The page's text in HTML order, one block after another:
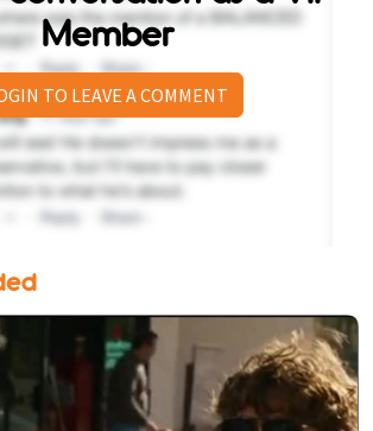
Member
TO LEAVE A COMMENT